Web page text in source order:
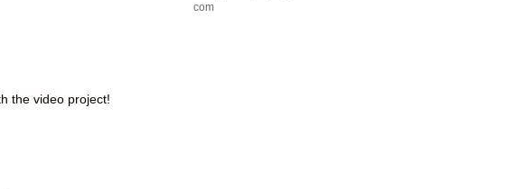
the video project!
com